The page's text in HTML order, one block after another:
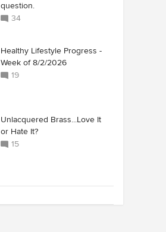
question.
34
Healthy Lifestyle Progress -
Week of 8/2/2026
19
Unlacquered Brass...Love It
or Hate It?
15